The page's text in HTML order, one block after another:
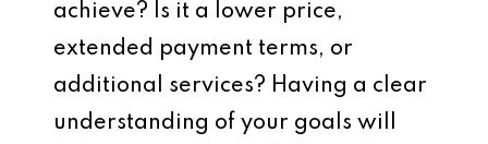
achieve? Is it a lower price,
extended payment terms, or
additional services? Having a clear
understanding of your goals will